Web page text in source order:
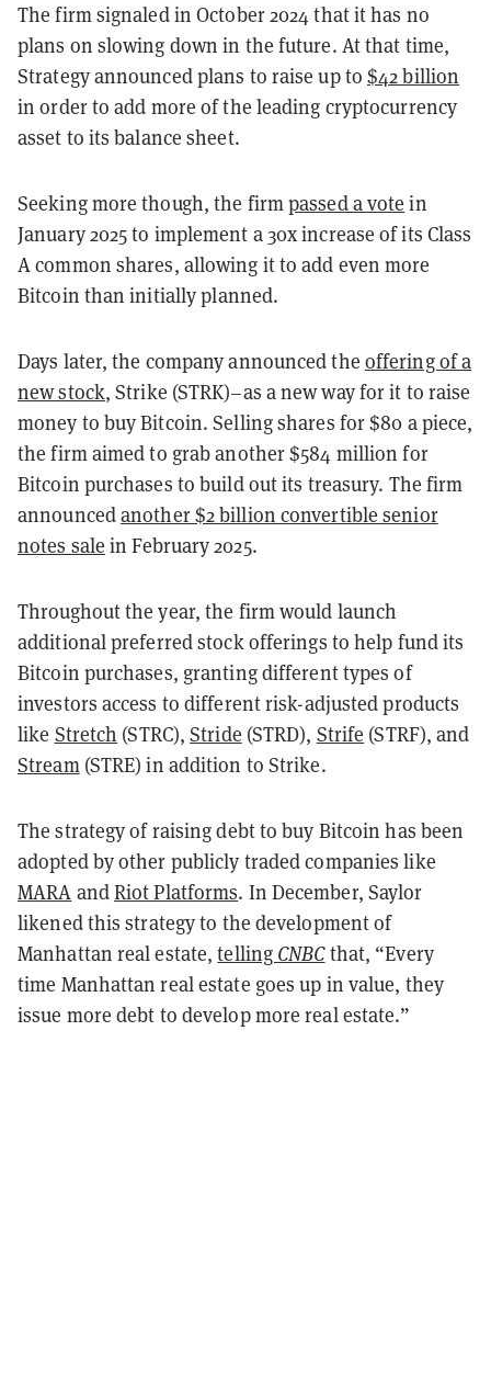
The firm signaled in October 2024 that it has no
plans on slowing down in the future. At that time,
Strategy announced plans to raise up to $42 billion
in order to add more of the leading cryptocurrency
asset to its balance sheet.
Seeking more though, the firmpassed a vote in
January 2025 to implement a 30x increase of its Class
A common shares, allowing it to add even more
Bitcoin than initially planned.
Days later, the company announced the offering of a
new stock, Strike (STRK)–as a new way for it to raise
money to buy Bitcoin. Selling shares for $80 a piece,
the firm aimed to grab another $584 million for
Bitcoin purchases to build out its treasury. The firm
announcedanother $2 billion convertible senior
notes sale in February 2025.
Throughout the year, the firm would launch
additional preferred stock offerings to help fund its
Bitcoin purchases, granting different types of
investors access to different risk-adjusted products
like Stretch (STRC), Stride (STRD), Strife (STRF), and
Stream(STRE) in addition to Strike.
The strategy of raising debt to buy Bitcoin has been
adopted by other publicly traded companies like
MARA andRiot Platforms. In December, Saylor
likened this strategy to the development of
Manhattan real estate, telling CNBCthat, “Every
time Manhattan real estate goes up in value, they
issue more debt to develop more real estate.”